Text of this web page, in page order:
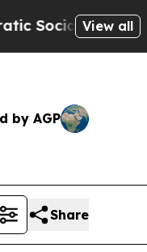
of AmericaView all
by AGP
Share